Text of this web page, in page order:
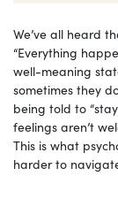
We’ve all heard
“Everything
well-meaning
sometimes they
being told to
feelings aren’t
This is what
harder to